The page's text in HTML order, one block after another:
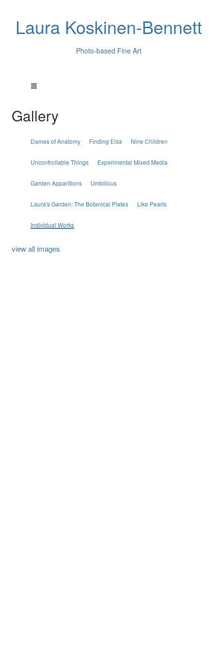
Laura Koskinen-Bennett
Photo-based Fine Art
Gallery
Dames of Anatomy Finding Elsa Nine Children
Uncontrollable Things Experimental Mixed Media
Garden Apparitions Umbilicus
Laura's Garden: The Botanical Plates Like Pearls
Individual Works
view all images